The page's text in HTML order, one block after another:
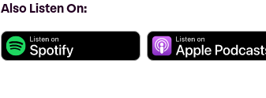
Also Listen On: